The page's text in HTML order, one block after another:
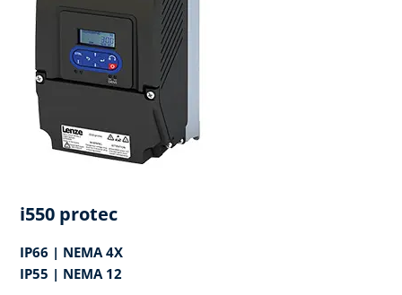
i550 protec
IP66 | NEMA 4X
IP55 | NEMA 12